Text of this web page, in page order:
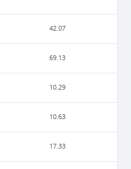
42.07
69.13
10.29
10.63
17.33